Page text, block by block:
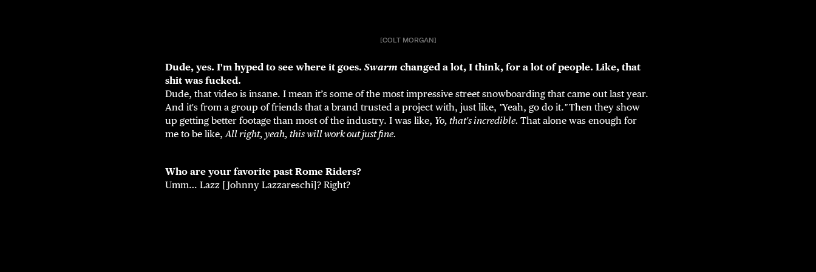
[COLT MORGAN]
Dude, yes. I'm hyped to see where it goes. Swarm changed a lot, I think, for a lot of people. Like, that
shit was fucked.
Dude, that video is insane. I mean it’s some of the most impressive street snowboarding that came out last year.
And it's from a group of friends that a brand trusted a project with, just like, "Yeah, go do it."Then they show
up getting better footage than most of the industry. I was like, Yo, that's incredible. That alone was enough for
me to be like,All right, yeah, this will work out just fine.
Who are your favorite past Rome Riders?
Umm… Lazz [Johnny Lazzareschi]? Right?